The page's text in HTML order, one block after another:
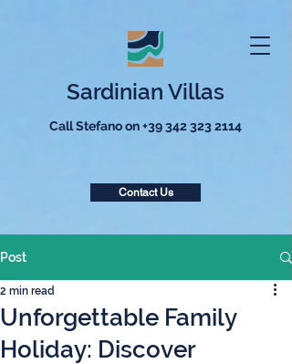
Sardinian Villas
Call Stefano on+39 342 323 2114
Contact Us
Post
Unforgettable Family
Holiday: Discover
2 min read